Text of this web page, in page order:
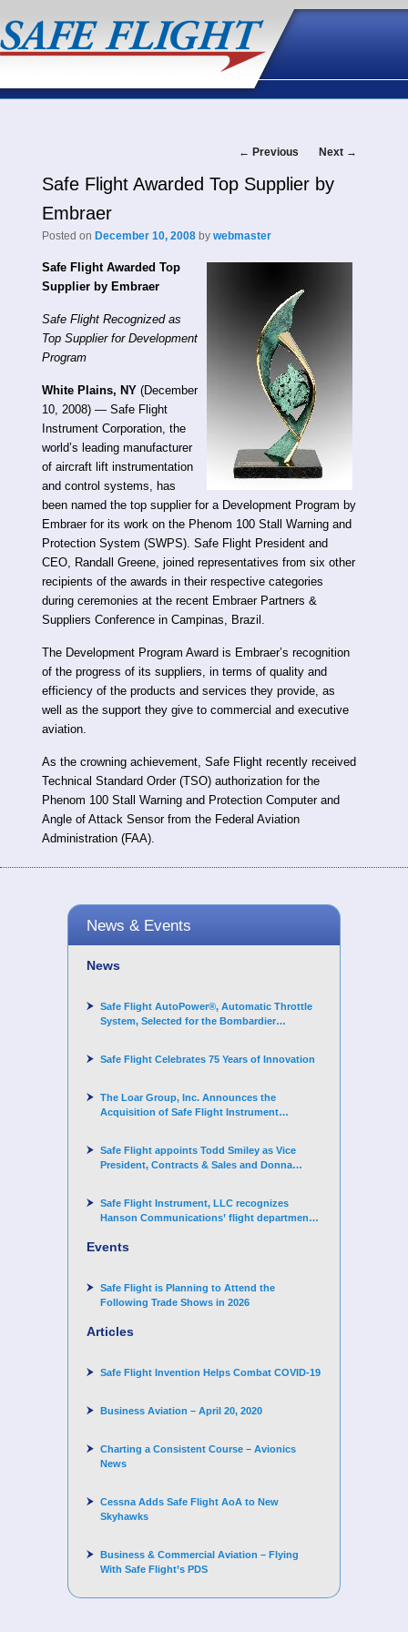
Post
navigation
← Previous Next →
Safe Flight Awarded Top Supplier by
Embraer
Posted on December 10, 2008 by webmaster
Safe Flight Awarded Top
Supplier by Embraer
Safe Flight Recognized as
Top Supplier for Development
Program
White Plains, NY (December
10, 2008) — Safe Flight
Instrument Corporation, the
world’s leading manufacturer
of aircraft lift instrumentation
and control systems, has
been named the top supplier for a Development Program by
Embraer for its work on the Phenom 100 Stall Warning and
Protection System (SWPS). Safe Flight President and
CEO, Randall Greene, joined representatives from six other
recipients of the awards in their respective categories
during ceremonies at the recent Embraer Partners &
Suppliers Conference in Campinas, Brazil.
The Development Program Award is Embraer’s recognition
of the progress of its suppliers, in terms of quality and
efficiency of the products and services they provide, as
well as the support they give to commercial and executive
aviation.
As the crowning achievement, Safe Flight recently received
Technical Standard Order (TSO) authorization for the
Phenom 100 Stall Warning and Protection Computer and
Angle of Attack Sensor from the Federal Aviation
Administration (FAA).
News & Events
News
Safe Flight AutoPower®, Automatic Throttle
System, Selected for the Bombardier
Safe Flight Celebrates 75 Years of Innovation
The Loar Group, Inc. Announces the
Acquisition of Safe Flight Instrument
Safe Flight appoints Todd Smiley as Vice
President, Contracts & Sales and Donna
Safe Flight Instrument, LLC recognizes
Hanson Communications’ flight department
Events
Safe Flight is Planning to Attend the
Following Trade Shows in 2026
Articles
Safe Flight Invention Helps Combat COVID‐19
Business Aviation – April 20, 2020
Charting a Consistent Course – Avionics
News
Cessna Adds Safe Flight AoA to New
Skyhawks
Business & Commercial Aviation – Flying
With Safe Flight’s PDS